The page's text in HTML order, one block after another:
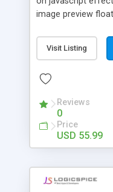
image preview
formatted text
accordion
this package of
Visit Listing
Reviews
0
Price
USD 55.99